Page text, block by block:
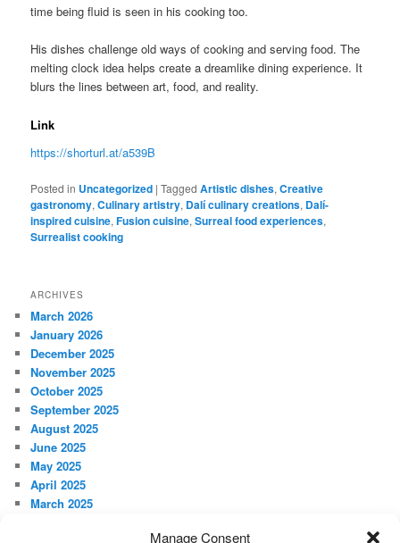
time being fluid is seen in his cooking too.
His dishes challenge old ways of cooking and serving food. The
melting clock idea helps create a dreamlike dining experience. It
blurs the lines between art, food, and reality.
Link
https://shorturl.at/a539B
Posted in Uncategorized |Tagged Artistic dishes,Creative
gastronomy,Culinary artistry, Dalí culinary creations, Dalí-
inspired cuisine,Fusion cuisine,Surreal food experiences,
Surrealist cooking
ARCHIVES
March 2026
January 2026
December 2025
November 2025
October 2025
September 2025
August 2025
June 2025
May 2025
April 2025
March 2025
Manage Consent